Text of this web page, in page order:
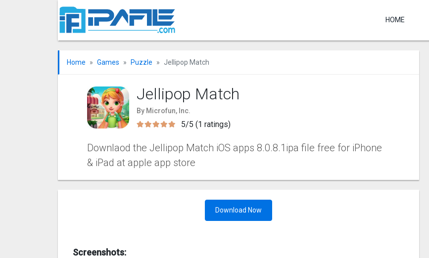
HOME
Home Games Puzzle Jellipop Match
Jellipop Match
By Microfun, Inc.
5/5 (1 ratings)
Downlaod the Jellipop Match iOS apps 8.0.8.1ipa file free for iPhone
& iPad at apple app store
Download Now
Screenshots: